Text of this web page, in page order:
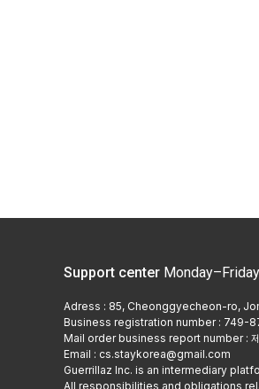
Support center
Adress : 85, Cheonggyecheon-ro,
Business registration number : 749-
Mail order business report number :
Email : cs.staykorea@gmail.com
Guerrillaz Inc. is an intermediary
All responsibilities and obligations